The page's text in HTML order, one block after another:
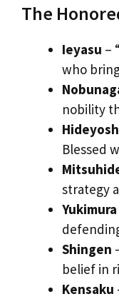
The
Ieyasu –
who
nobility
Blessed
strategy
Yukimura
Shingen
belief in
Kensaku